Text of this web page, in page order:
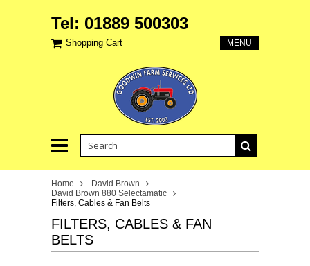
Tel: 01889 500303
Shopping Cart MENU
Home
David Brown
David Brown 880 Selectamatic
Filters, Cables & Fan Belts
FILTERS, CABLES & FAN
BELTS